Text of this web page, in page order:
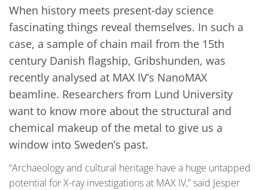
When history meets present-day science
fascinating things reveal themselves. In such a
case, a sample of chain mail from the 15th
century Danish flagship, Gribshunden, was
recently analysed at MAX IV’s NanoMAX
beamline. Researchers from Lund University
want to know more about the structural and
chemical makeup of the metal to give us a
window into Sweden’s past.
“Archaeology and cultural heritage have a huge untapped
potential for X-ray investigations at MAX IV,” said Jesper